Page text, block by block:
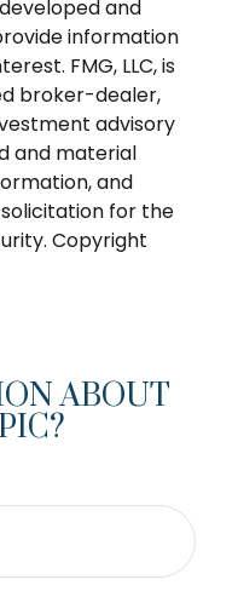
and
information
FMG, LLC, is
broker-dealer,
advisory
and material
and
for the
Copyright
ABOUT